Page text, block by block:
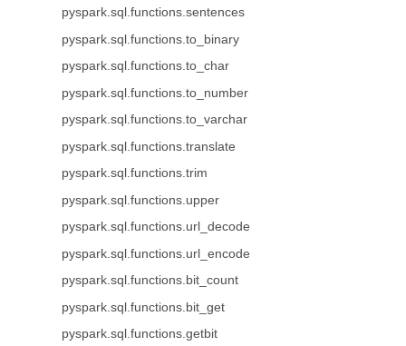
pyspark.sql.functions.sentences
pyspark.sql.functions.to_binary
pyspark.sql.functions.to_char
pyspark.sql.functions.to_number
pyspark.sql.functions.to_varchar
pyspark.sql.functions.translate
pyspark.sql.functions.trim
pyspark.sql.functions.upper
pyspark.sql.functions.url_decode
pyspark.sql.functions.url_encode
pyspark.sql.functions.bit_count
pyspark.sql.functions.bit_get
pyspark.sql.functions.getbit